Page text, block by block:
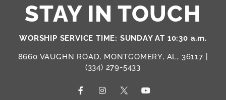
STAY IN TOUCH
WORSHIP SERVICE TIME: SUNDAY AT 10:30 a.m.
8660 VAUGHN ROAD, MONTGOMERY, AL, 36117 |
(334) 279-5433